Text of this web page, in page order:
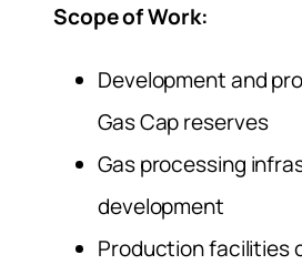
Scope of Work:
Development and
Gas Cap reserves
Gas processing
development
Production facilities